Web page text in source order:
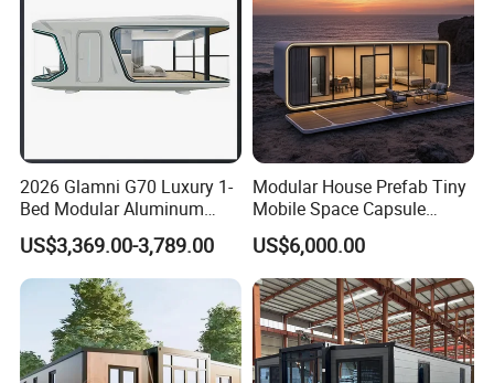
2026 Glamni G70 Luxury 1-
Bed Modular Aluminum
Luxury Portable
Prefabricated Prefab
Movable Smart Space
Capsule House Home for
Hotels
US$3,369.00-3,789.00
Modular House Prefab Tiny
Mobile Space Capsule
Home House Modern
Prefabracated Container
Building Container Apple
Capsule Cabin Homestay
Factory Price
US$6,000.00